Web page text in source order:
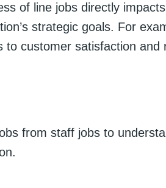
of line jobs directly
strategic goals. For
to customer satisfaction and
from staff jobs to